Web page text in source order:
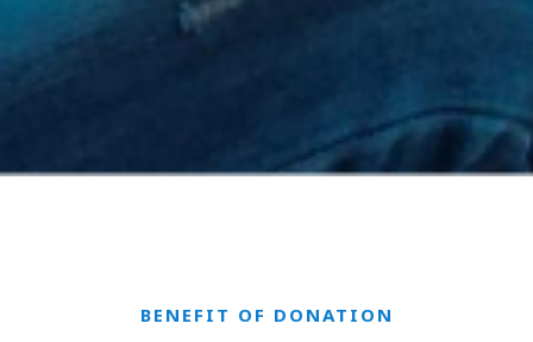
BENEFIT OF DONATION